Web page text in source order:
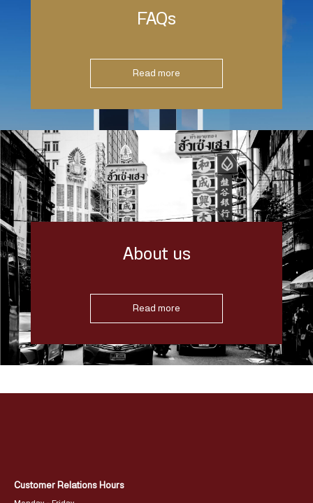
FAQs
Read more
About us
Read more
Customer Relations Hours